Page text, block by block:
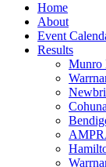
Home
About
Event
Results
Munro